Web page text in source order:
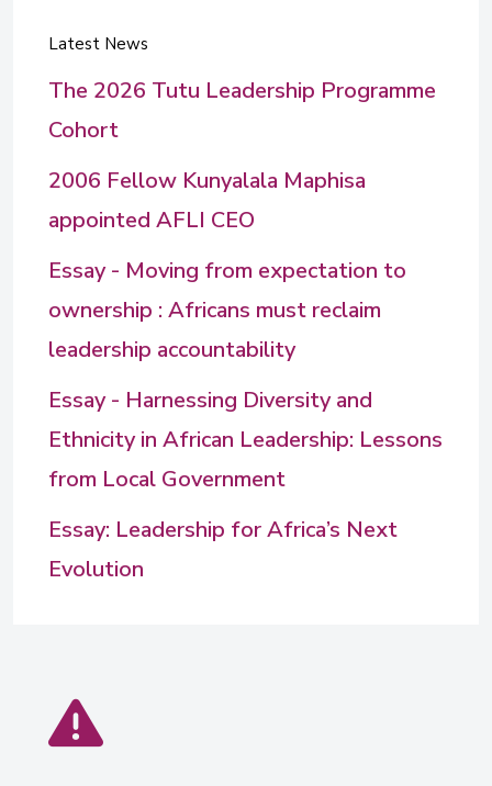
Latest News
The 2026 Tutu Leadership Programme
Cohort
2006 Fellow Kunyalala Maphisa
appointed AFLI CEO
Essay - Moving from expectation to
ownership : Africans must reclaim
leadership accountability
Essay - Harnessing Diversity and
Ethnicity in African Leadership: Lessons
from Local Government
Essay: Leadership for Africa’s Next
Evolution